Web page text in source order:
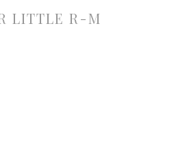
LITTLE R-M